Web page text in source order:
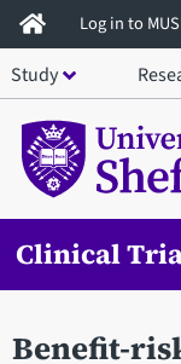
Skip
to
main
content
Log in to
Study
Clinical
Benefit-